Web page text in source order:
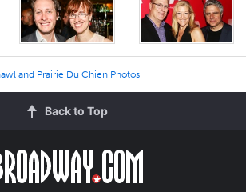
and Prairie Du Chien Photos
Back to Top